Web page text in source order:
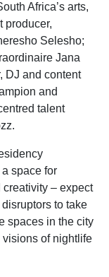
Africa’s arts,
producer,
Selesho;
Jana
DJ and content
and
talent
a space for
– expect
to take
spaces in the city
of nightlife